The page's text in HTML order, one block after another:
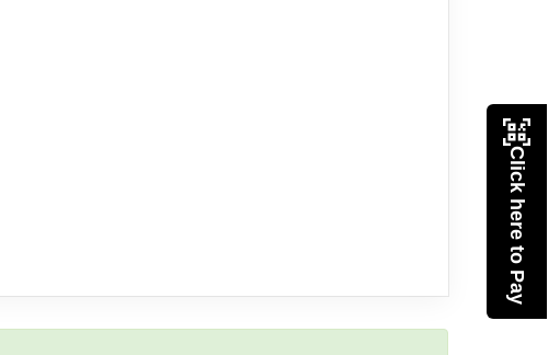
Click here to Pay